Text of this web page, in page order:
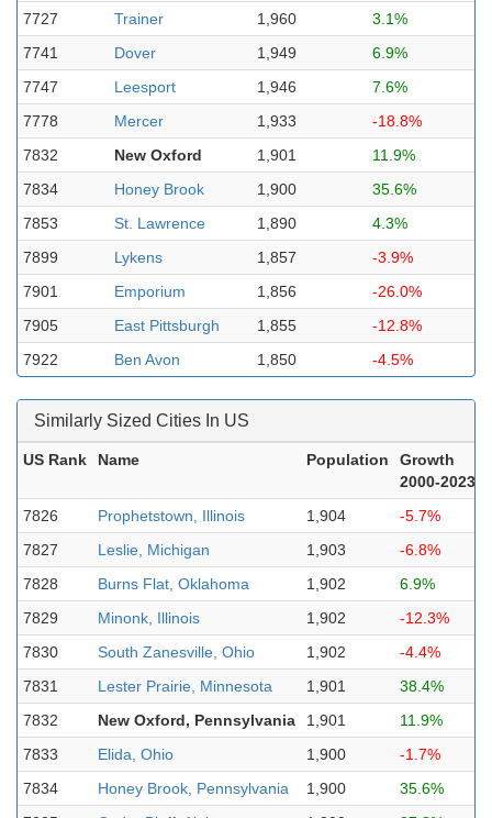
7727
Trainer 1,960
3.1%
7741
Dover 1,949
6.9%
7747
Leesport 1,946
7.6%
7778
Mercer 1,933
-18.8%
7832
New Oxford 1,901
11.9%
7834
Honey Brook 1,900
35.6%
7853
St. Lawrence 1,890
4.3%
7899
Lykens 1,857
-3.9%
7901
Emporium 1,856
-26.0%
7905
East Pittsburgh 1,855
-12.8%
7922
Ben Avon 1,850 -4.5%
Similarly Sized Cities In US
US Rank Name Population
Growth
2000-2023
7826
Prophetstown, Illinois 1,904
-5.7%
7827
Leslie, Michigan 1,903
-6.8%
7828
Burns Flat, Oklahoma 1,902
6.9%
7829
Minonk, Illinois 1,902
-12.3%
7830
South Zanesville, Ohio 1,902
-4.4%
7831
Lester Prairie, Minnesota 1,901
38.4%
7832
New Oxford, Pennsylvania 1,901
11.9%
7833
Elida, Ohio 1,900
-1.7%
7834
Honey Brook, Pennsylvania 1,900
35.6%